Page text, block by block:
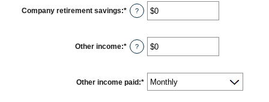
$0
and
Company retirement savings:* Enter
an
between
$0
and
?
Other income:* Enter
an
between
$0
?
Other income paid:*